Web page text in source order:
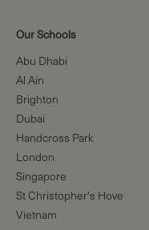
Our Schools
Abu Dhabi
Al Ain
Brighton
Dubai
Handcross Park
London
Singapore
St Christopher's Hove
Vietnam